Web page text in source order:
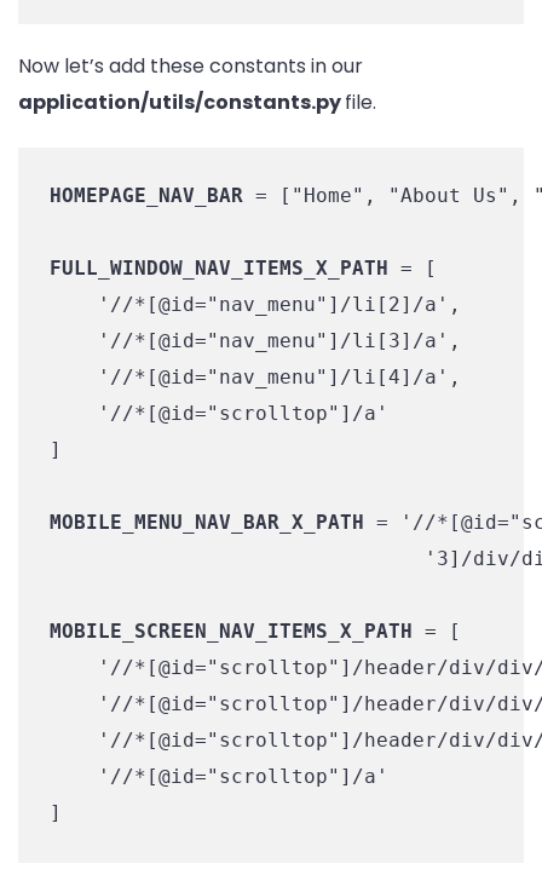
Now let’s add these constants in our
application/utils/constants.pyfile.
HOMEPAGE_NAV_BAR = ["Home", "About Us",
FULL_WINDOW_NAV_ITEMS_X_PATH
= [
    '//*[@id="nav_menu"]/li[2]/a',
    '//*[@id="nav_menu"]/li[3]/a',
    '//*[@id="nav_menu"]/li[4]/a',
    '//*[@id="scrolltop"]/a'
]
MOBILE_MENU_NAV_BAR_X_PATH
= '//
'3]/div/
MOBILE_SCREEN_NAV_ITEMS_X_PATH
= [
'//*[@id="scrolltop"]/header/div/
'//*[@id="scrolltop"]/header/div/
'//*[@id="scrolltop"]/header/div/
    '//*[@id="scrolltop"]/a'
]